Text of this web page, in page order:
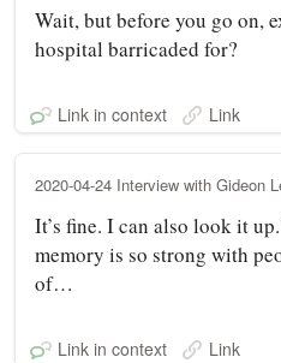
Wait, but before you go on,
hospital barricaded for?
Link in context Link
2020-04-24 Interview with Gideon
It’s fine. I can also look it
memory is so strong with
of…
Link in context Link